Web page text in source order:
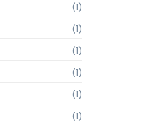
(1)
(1)
(1)
(1)
(1)
(1)